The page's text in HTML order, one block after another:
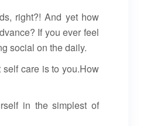
right?! And yet how
If you ever feel
social on the daily.
self care is to you.How
in the simplest of